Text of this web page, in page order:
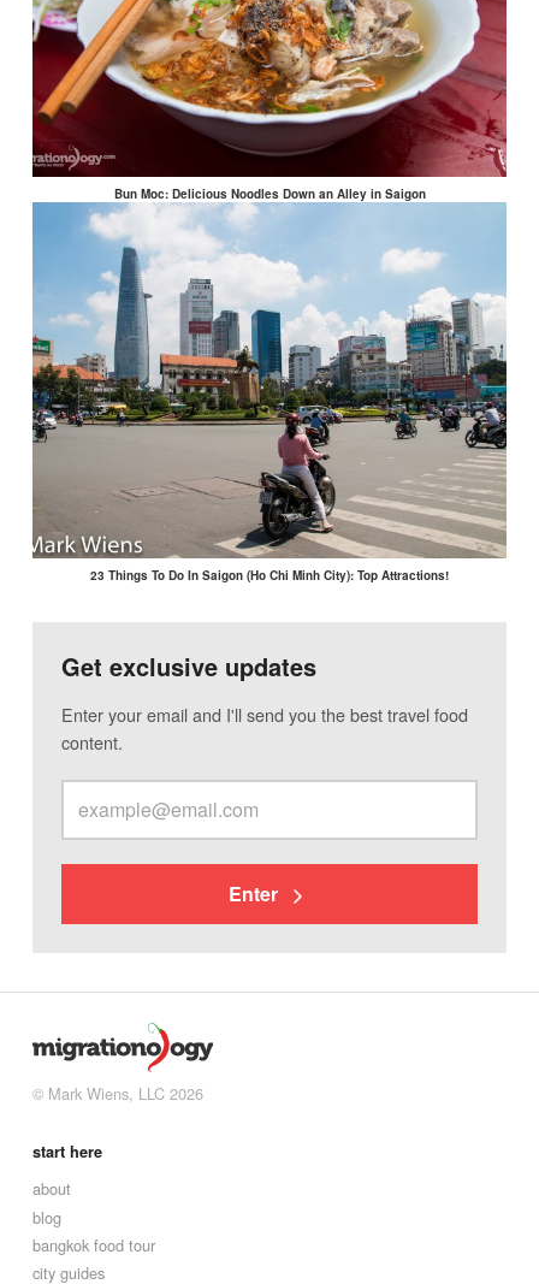
Bun Moc: Delicious Noodles Down an Alley in Saigon
23 Things To Do In Saigon (Ho Chi Minh City): Top Attractions!
Get exclusive updates
Enter your email and I'll send you the best travel food
content.
Enter
© Mark Wiens, LLC 2026
start here
about
blog
bangkok food tour
city guides